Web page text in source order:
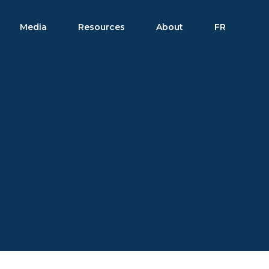
Media Resources About FR